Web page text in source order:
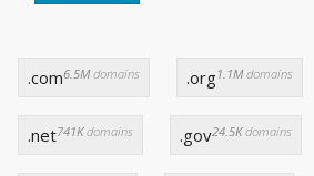
.com6.5Mdomains .org1.1Mdomains
.net741Kdomains .gov24.5Kdomains